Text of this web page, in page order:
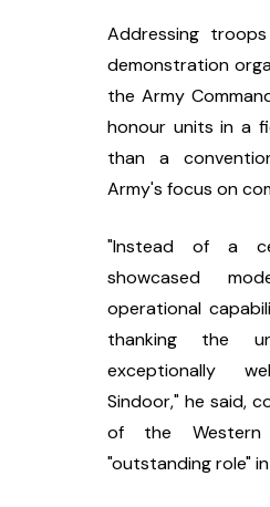
Addressing
demonstration
the Army
honour units in a
than a
Army's focus on
"Instead of a
showcased
operational
thanking the
exceptionally
Sindoor," he said,
of the Western
"outstanding role"